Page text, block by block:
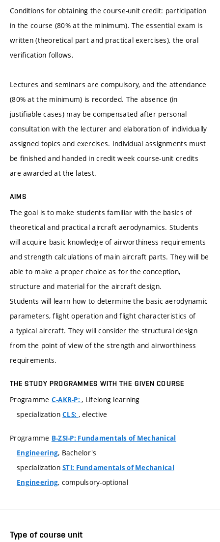
Conditions for obtaining the course-unit credit: participation
in the course (80% at the minimum). The essential exam is
written (theoretical part and practical exercises), the oral
verification follows.
Lectures and seminars are compulsory, and the attendance
(80% at the minimum) is recorded. The absence (in
justifiable cases) may be compensated after personal
consultation with the lecturer and elaboration of individually
assigned topics and exercises. Individual assignments must
be finished and handed in credit week course-unit credits
are awarded at the latest.
AIMS
The goal is to make students familiar with the basics of
theoretical and practical aircraft aerodynamics. Students
will acquire basic knowledge of airworthiness requirements
and strength calculations of main aircraft parts. They will be
able to make a proper choice as for the conception,
structure and material for the aircraft design.
Students will learn how to determine the basic aerodynamic
parameters, flight operation and flight characteristics of
a typical aircraft. They will consider the structural design
from the point of view of the strength and airworthiness
requirements.
THE STUDY PROGRAMMES WITH THE GIVEN COURSE
Programme C-AKR-P:, Lifelong learning
specializationCLS: , elective
Programme B-ZSI-P: Fundamentals of Mechanical
Engineering, Bachelor's
specializationSTI: Fundamentals of Mechanical
Engineering, compulsory-optional
Type of course unit